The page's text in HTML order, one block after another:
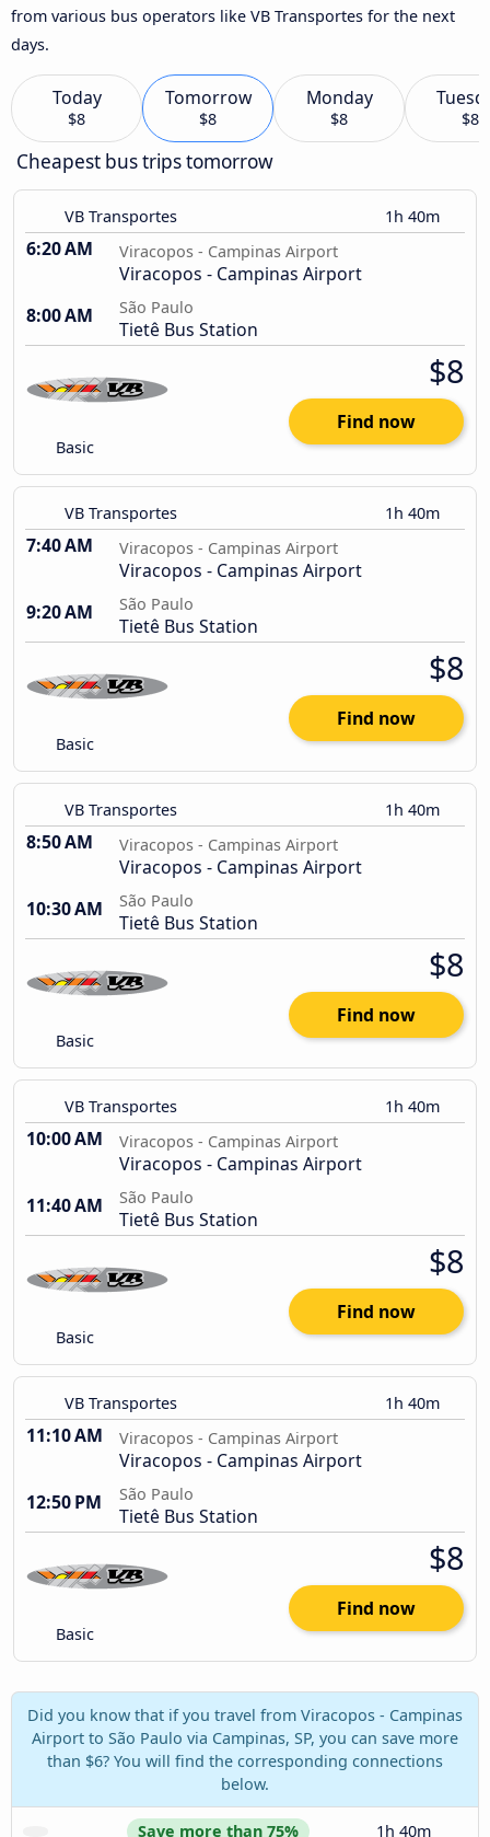
from various bus operators like VB Transportes for the next
days.
Today
$8
Tomorrow
$8
Monday
$8 $8
Cheapest bus trips tomorrow
VB Transportes 1h 40m
6:20 AM Viracopos - Campinas Airport
Viracopos - Campinas Airport
8:00 AM
São Paulo
Tietê Bus Station
Basic
$8
Find now
VB Transportes 1h 40m
7:40 AM Viracopos - Campinas Airport
Viracopos - Campinas Airport
9:20 AM
São Paulo
Tietê Bus Station
Basic
$8
Find now
VB Transportes 1h 40m
8:50 AM Viracopos - Campinas Airport
Viracopos - Campinas Airport
10:30 AM
São Paulo
Tietê Bus Station
Basic
$8
Find now
VB Transportes 1h 40m
10:00 AM Viracopos - Campinas Airport
Viracopos - Campinas Airport
11:40 AM
São Paulo
Tietê Bus Station
Basic
$8
Find now
VB Transportes 1h 40m
11:10 AM Viracopos - Campinas Airport
Viracopos - Campinas Airport
12:50 PM
São Paulo
Tietê Bus Station
Basic
$8
Find now
Did you know that if you travel from Viracopos - Campinas
Airport to São Paulo via Campinas, SP, you can save more
than $6? You will find the corresponding connections
below.
Save more than 75% 1h 40m